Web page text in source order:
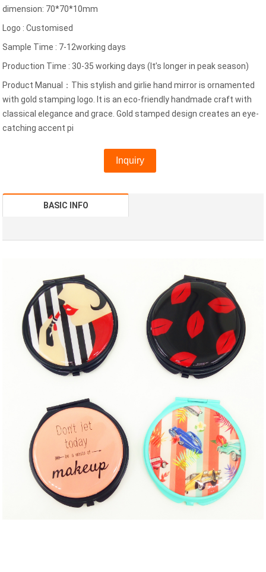
dimension: 70*70*10mm
Logo : Customised
Sample Time : 7-12working days
Production Time : 30-35 working days (It’s longer in peak season)
Product Manual：This stylish and girlie hand mirror is ornamented
with gold stamping logo. It is an eco-friendly handmade craft with
classical elegance and grace. Gold stamped design creates an eye-
catching accent pi
Inquiry
BASIC INFO